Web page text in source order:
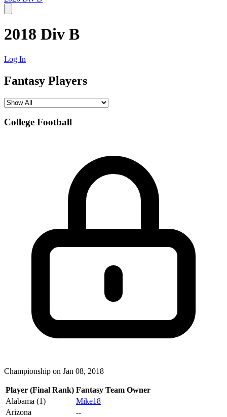
2018 Div B
Log In
Fantasy Players
College Football
Championship on Jan 08, 2018
Player (Final Rank) Fantasy Team Owner
Alabama (1)
Mike18
Arizona
--